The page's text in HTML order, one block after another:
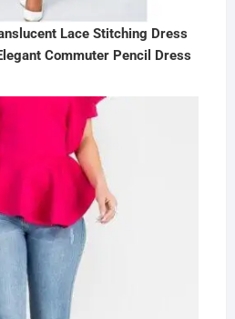
Lace Stitching Dress
Commuter Pencil Dress